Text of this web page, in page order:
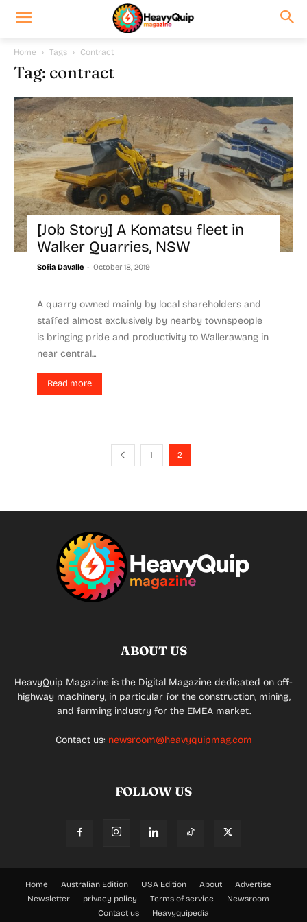
Home Tags Contract
Tag: contract
[Job Story] A Komatsu fleet in
Walker Quarries, NSW
Sofia Davalle - October 18, 2019
A quarry owned mainly by local shareholders and
staffed almost exclusively by nearby townspeople
is bringing pride and productivity to Wallerawang in
near central...
Read more
1 2
ABOUT US
HeavyQuip Magazine is the Digital Magazine dedicated on off-
highway machinery, in particular for the construction, mining,
and farming industry for the EMEA market.
Contact us: newsroom@heavyquipmag.com
FOLLOW US
Home Australian Edition USA Edition About
Advertise
Newsletter
privacy policy Terms of service
Newsroom
Contact us
Heavyquipedia